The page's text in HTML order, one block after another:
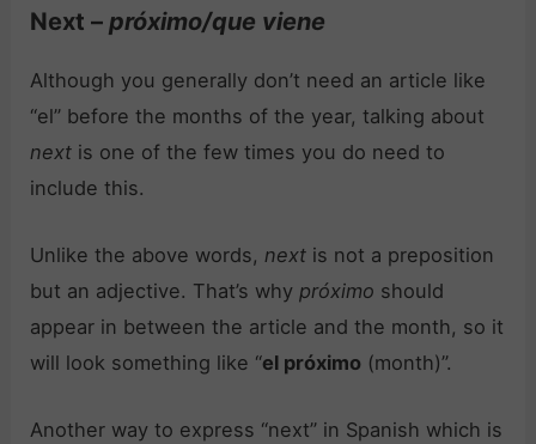
Next –próximo/que viene
Although you generally don’t need an article like
“el” before the months of the year, talking about
next is one of the few times you do need to
include this.
Unlike the above words, next is not a preposition
but an adjective. That’s why próximo should
appear in between the article and the month, so it
will look something like “el próximo (month)”.
Another way to express “next” in Spanish which is